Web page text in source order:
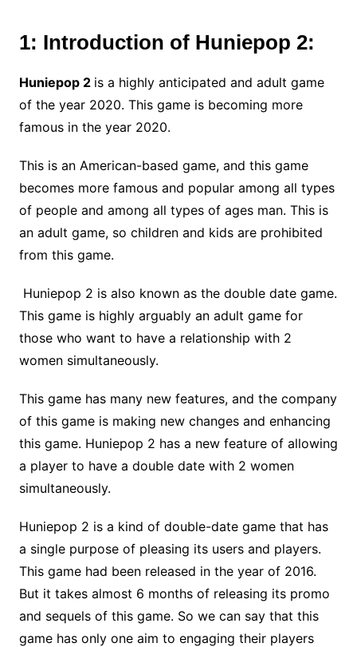
1: Introduction of Huniepop 2:
Huniepop 2 is a highly anticipated and adult game
of the year 2020. This game is becoming more
famous in the year 2020.
This is an American-based game, and this game
becomes more famous and popular among all types
of people and among all types of ages man. This is
an adult game, so children and kids are prohibited
from this game.
Huniepop 2 is also known as the double date game.
This game is highly arguably an adult game for
those who want to have a relationship with 2
women simultaneously.
This game has many new features, and the company
of this game is making new changes and enhancing
this game. Huniepop 2 has a new feature of allowing
a player to have a double date with 2 women
simultaneously.
Huniepop 2 is a kind of double-date game that has
a single purpose of pleasing its users and players.
This game had been released in the year of 2016.
But it takes almost 6 months of releasing its promo
and sequels of this game. So we can say that this
game has only one aim to engaging their players